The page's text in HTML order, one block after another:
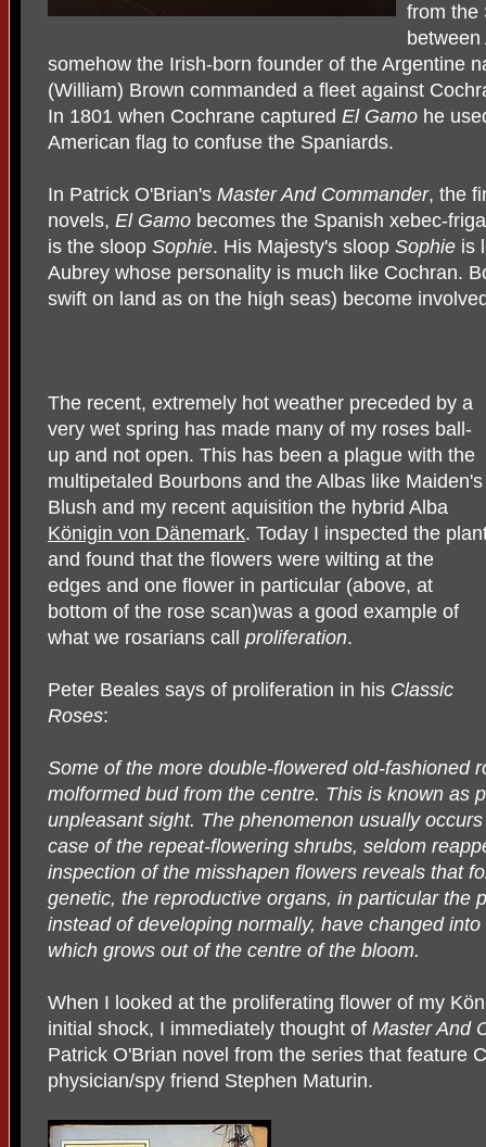
from the
somehow the Irish-born founder of the Argentine
(William) Brown commanded a fleet against
In 1801 when Cochrane captured El Gamo he
American flag to confuse the Spaniards.
In Patrick O'Brian's Master And Commander, the
novels, El Gamo becomes the Spanish xebec-
is the sloop Sophie. His Majesty's sloop Sophie is
Aubrey whose personality is much like Cochran.
swift on land as on the high seas) become
The recent, extremely hot weather preceded by a
very wet spring has made many of my roses ball-
up and not open. This has been a plague with the
multipetaled Bourbons and the Albas like Maiden's
Blush and my recent aquisition the hybrid Alba
Königin von Dänemark. Today I inspected the
and found that the flowers were wilting at the
edges and one flower in particular (above, at
bottom of the rose scan)was a good example of
what we rosarians call proliferation.
Peter Beales says of proliferation in his Classic
Roses:
Some of the more double-flowered old-fashioned
molformed bud from the centre. This is known as
unpleasant sight. The phenomenon usually
case of the repeat-flowering shrubs, seldom
inspection of the misshapen flowers reveals that
genetic, the reproductive organs, in particular the
instead of developing normally, have changed
which grows out of the centre of the bloom.
When I looked at the proliferating flower of my
initial shock, I immediately thought of Master And
Patrick O'Brian novel from the series that feature
physician/spy friend Stephen Maturin.